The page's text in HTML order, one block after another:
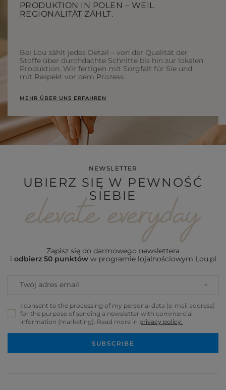
PRODUKTION IN POLEN – WEIL
REGIONALITÄT ZÄHLT.
Bei Lou zählt jedes Detail – von der Qualität der
Stoffe über durchdachte Schnitte bis hin zur lokalen
Produktion. Wir fertigen mit Sorgfalt für Sie und
mit Respekt vor dem Prozess.
MEHR ÜBER UNS ERFAHREN
NEWSLETTER
UBIERZ SIĘ W PEWNOŚĆ
SIEBIE
Zapisz się do darmowego newslettera
i odbierz 50 punktóww programie lojalnościowym Lou.pl
Twój adres email
I consent to the processing of my personal data (e-mail address)
for the purpose of sending a newsletter with commercial
information (marketing). Read more in privacy policy.
SUBSCRIBE